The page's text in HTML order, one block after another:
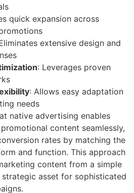
quick expansion across
extensive design and
: Leverages proven
: Allows easy adaptation
needs
native advertising enables
content seamlessly,
rates by matching the
and function. This approach
content from a simple
asset for sophisticated